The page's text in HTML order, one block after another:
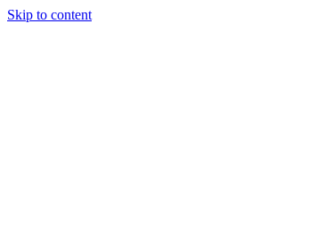
Skip to content